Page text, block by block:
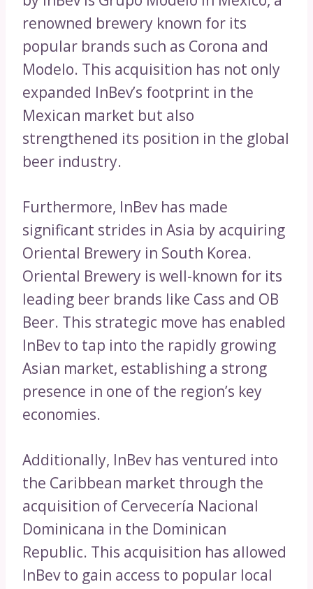
renowned brewery known for its
popular brands such as Corona and
Modelo. This acquisition has not only
expanded InBev’s footprint in the
Mexican market but also
strengthened its position in the global
beer industry.
Furthermore, InBev has made
significant strides in Asia by acquiring
Oriental Brewery in South Korea.
Oriental Brewery is well-known for its
leading beer brands like Cass and OB
Beer. This strategic move has enabled
InBev to tap into the rapidly growing
Asian market, establishing a strong
presence in one of the region’s key
economies.
Additionally, InBev has ventured into
the Caribbean market through the
acquisition of Cervecería Nacional
Dominicana in the Dominican
Republic. This acquisition has allowed
InBev to gain access to popular local